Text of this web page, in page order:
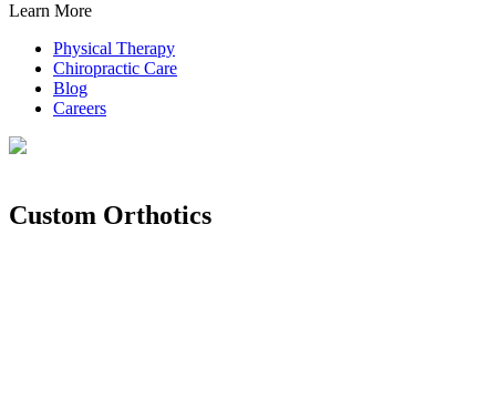
Learn More
Physical Therapy
Chiropractic Care
Blog
Careers
Custom Orthotics